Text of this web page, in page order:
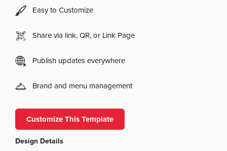
Easy to Customize
Share via link, QR, or Link Page
Publish updates everywhere
Brand and menu management
Customize This Template
Design Details